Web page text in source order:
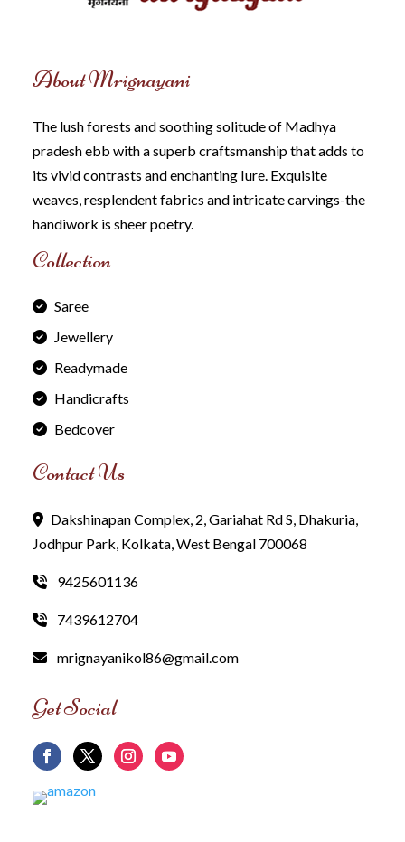
About Mrignayani
The lush forests and soothing solitude of Madhya
pradesh ebb with a superb craftsmanship that adds to
its vivid contrasts and enchanting Iure. Exquisite
weaves, resplendent fabrics and intricate carvings-the
handiwork is sheer poetry.
Collection
Saree
Jewellery
Readymade
Handicrafts
Bedcover
Contact Us
Dakshinapan Complex, 2, Gariahat Rd S, Dhakuria,
Jodhpur Park, Kolkata, West Bengal 700068
9425601136
7439612704
mrignayanikol86@gmail.com
Get Social